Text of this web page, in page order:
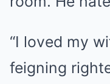
“I loved my
feigning